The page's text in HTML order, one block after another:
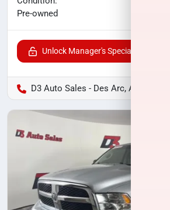
Pre-owned
Unlock Manager's Special
D3 Auto Sales - Des Arc, AR